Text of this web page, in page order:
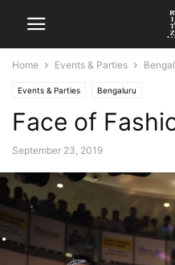
Home Events & Parties
Events & Parties Bengaluru
Face of
September 23, 2019